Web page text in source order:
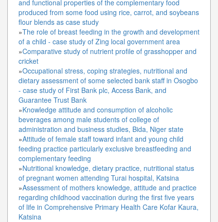
and functional properties of the complementary food
produced from some food using rice, carrot, and soybeans
flour blends as case study
»The role of breast feeding in the growth and development
of a child - case study of Zing local government area
»Comparative study of nutrient profile of grasshopper and
cricket
»Occupational stress, coping strategies, nutritional and
dietary assessment of some selected bank staff in Osogbo
- case study of First Bank plc, Access Bank, and
Guarantee Trust Bank
»Knowledge attitude and consumption of alcoholic
beverages among male students of college of
administration and business studies, Bida, Niger state
»Attitude of female staff toward infant and young child
feeding practice particularly exclusive breastfeeding and
complementary feeding
»Nutritional knowledge, dietary practice, nutritional status
of pregnant women attending Turai hospital, Katsina
»Assessment of mothers knowledge, attitude and practice
regarding childhood vaccination during the first five years
of life in Comprehensive Primary Health Care Kofar Kaura,
Katsina